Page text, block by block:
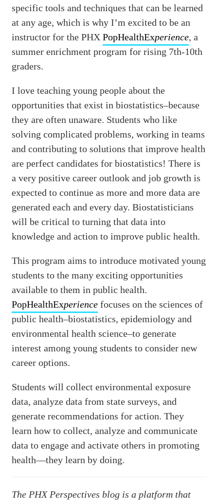
specific tools and techniques that can be learned
at any age, which is why I’m excited to be an
instructor for the PHXPopHealthExperience, a
summer enrichment program for rising 7th-10th
graders.
I love teaching young people about the
opportunities that exist in biostatistics–because
they are often unaware. Students who like
solving complicated problems, working in teams
and contributing to solutions that improve health
are perfect candidates for biostatistics! There is
a very positive career outlook and job growth is
expected to continue as more and more data are
generated each and every day. Biostatisticians
will be critical to turning that data into
knowledge and action to improve public health.
This program aims to introduce motivated young
students to the many exciting opportunities
available to them in public health.
PopHealthExperience focuses on the sciences of
public health–biostatistics, epidemiology and
environmental health science–to generate
interest among young students to consider new
career options.
Students will collect environmental exposure
data, analyze data from state surveys, and
generate recommendations for action. They
learn how to collect, analyze and communicate
data to engage and activate others in promoting
health—they learn by doing.
The PHX Perspectives blog is a platform that